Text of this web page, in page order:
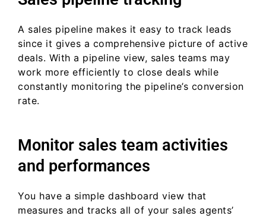
A sales pipeline makes it easy to track leads
since it gives a comprehensive picture of active
deals. With a pipeline view, sales teams may
work more efficiently to close deals while
constantly monitoring the pipeline’s conversion
rate.
Monitor sales team activities
and performances
You have a simple dashboard view that
measures and tracks all of your sales agents’